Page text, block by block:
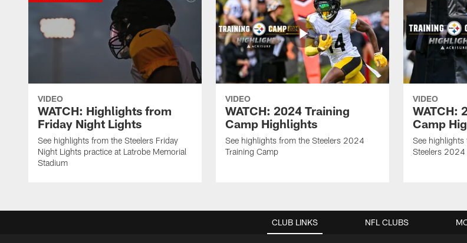
VIDEO
WATCH: Highlights from
Friday Night Lights
See highlights from the Steelers Friday
Night Lights practice at Latrobe Memorial
Stadium
VIDEO
WATCH: 2024 Training
Camp Highlights
See highlights from the Steelers 2024
Training Camp
VIDEO
WATCH:
Camp
See
Steelers
CLUB LINKS NFL CLUBS